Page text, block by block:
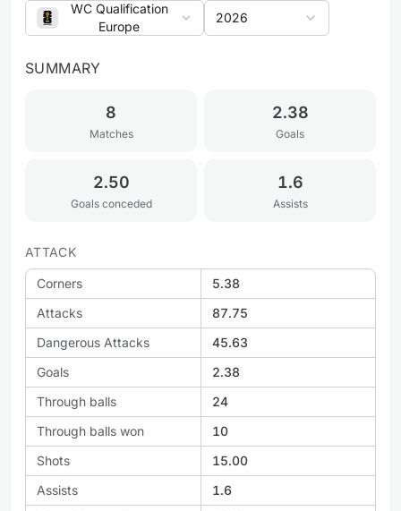
WC Qualification
Europe
2026
SUMMARY
8
Matches
2.38
Goals
2.50
Goals conceded
1.6
Assists
ATTACK
Corners
5.38
Attacks
87.75
Dangerous Attacks
45.63
Goals
2.38
Through balls
24
Through balls won
10
Shots
15.00
Assists
1.6